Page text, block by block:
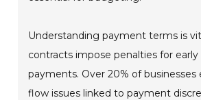
Understanding payment terms is
contracts impose penalties for early
payments. Over 20% of businesses
flow issues linked to payment